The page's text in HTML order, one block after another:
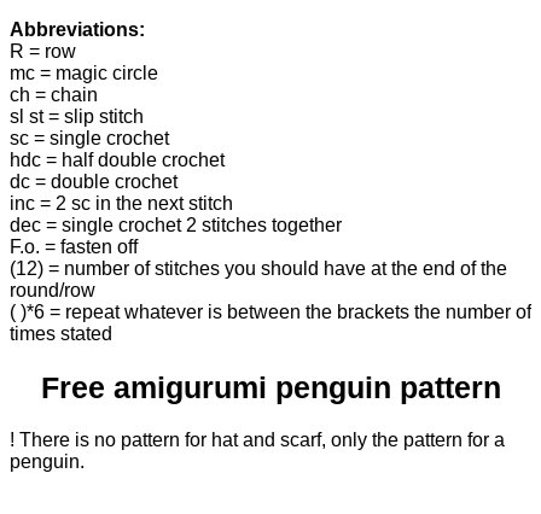
Abbreviations:
R = row
mc = magic circle
ch = chain
sl st = slip stitch
sc = single crochet
hdc = half double crochet
dc = double crochet
inc = 2 sc in the next stitch
dec = single crochet 2 stitches together
F.o. = fasten off
(12) = number of stitches you should have at the end of the
round/row
( )*6 = repeat whatever is between the brackets the number of
times stated
Free amigurumi penguin pattern
! There is no pattern for hat and scarf, only the pattern for a
penguin.